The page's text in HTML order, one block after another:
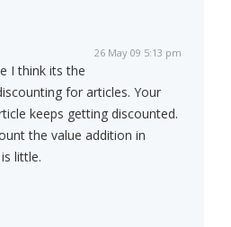
26 May 09 5:13 pm
I think its the
for articles. Your
keeps getting discounted.
the value addition in
little.